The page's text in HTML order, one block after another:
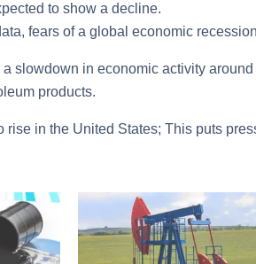
to show a decline.
fears of a global economic
slowdown in economic activity
products.
rise in the United States; This puts